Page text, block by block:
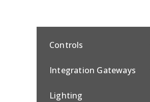
Controls
Integration Gateways
Lighting